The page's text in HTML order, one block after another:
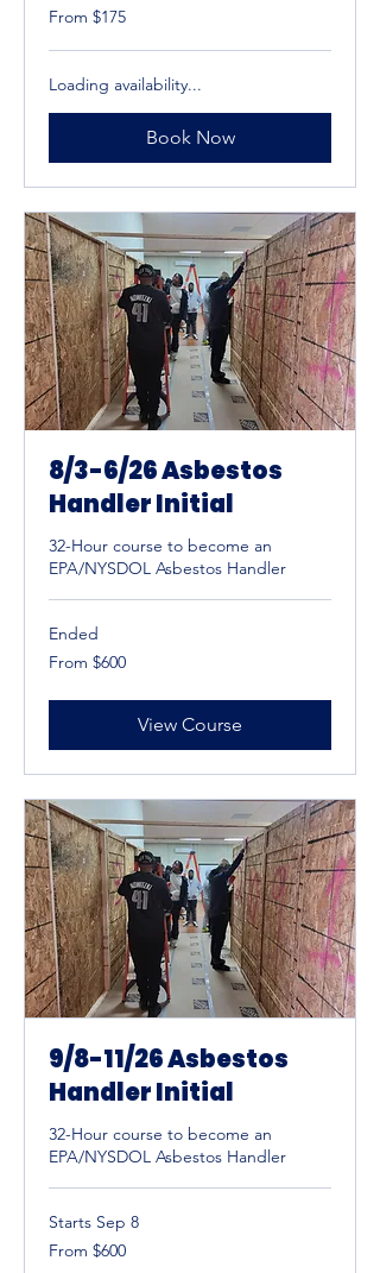
From
175
dollars
From $175
Loading availability...
Book Now
8/3-6/26 Asbestos
Handler Initial
32-Hour course to become an
EPA/NYSDOL Asbestos Handler
Ended
From
600
From $600
View Course
9/8-11/26 Asbestos
Handler Initial
32-Hour course to become an
EPA/NYSDOL Asbestos Handler
Starts Sep 8
From
600
From $600